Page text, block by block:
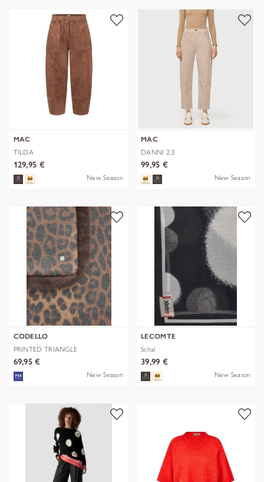
MAC
TILDA
129,95 €
New Season
MAC
DANNI 2.3
99,95 €
New Season
CODELLO
PRINTED TRIANGLE
POLYESTER/VISCOSE
69,95 €
New Season
LECOMTE
Schal
39,99 €
New Season